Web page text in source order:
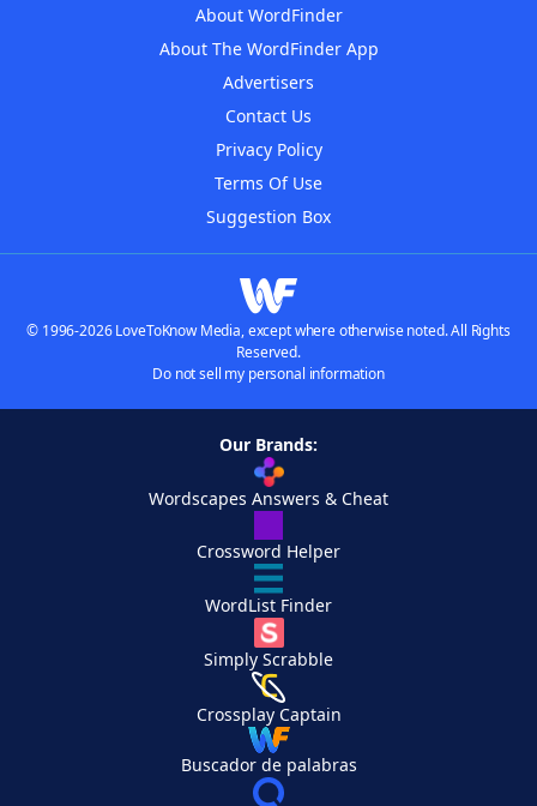
About WordFinder
About The WordFinder App
Advertisers
Contact Us
Privacy Policy
Terms Of Use
Suggestion Box
© 1996-2026 LoveToKnow Media, except where otherwise noted. All Rights
Reserved.
Do not sell my personal information
Our Brands:
Wordscapes Answers & Cheat
Crossword Helper
WordList Finder
Simply Scrabble
Crossplay Captain
Buscador de palabras